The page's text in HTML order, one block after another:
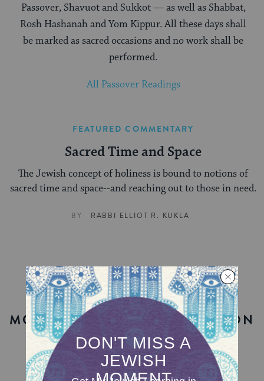
Passover, Shavuot and Sukkot — as well as Shabbat,
Rosh Hashanah and Yom Kippur. All these days shall
be marked as sacred occasions and no work shall be
performed.
All Passover Readings
FEATURED COMMENTARY
Sacred Time and Space
The Jewish concept of holiness is bound to notions of
sacred time and space--and reaching out to those in need.
BY RABBI ELLIOT R. KUKLA
MORE ON THIS TORAH PORTION
MY JEWISH LEARNING
Passover 101